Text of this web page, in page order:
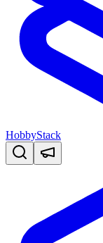
HobbyStack